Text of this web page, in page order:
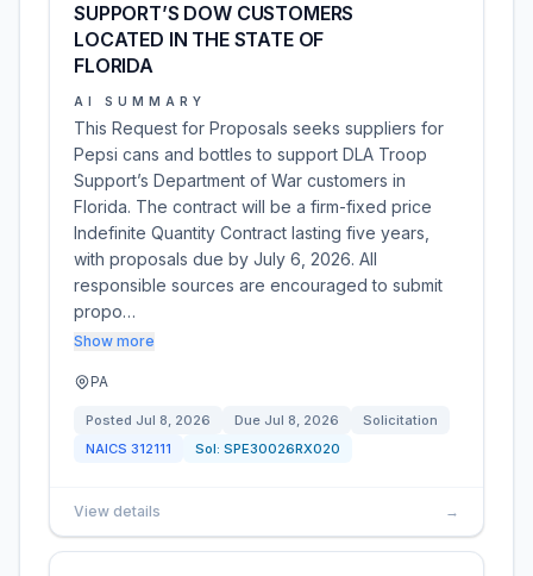
SUPPORT’S DOW CUSTOMERS
LOCATED IN THE STATE OF
FLORIDA
AI SUMMARY
This Request for Proposals seeks suppliers for
Pepsi cans and bottles to support DLA Troop
Support’s Department of War customers in
Florida. The contract will be a firm-fixed price
Indefinite Quantity Contract lasting five years,
with proposals due by July 6, 2026. All
responsible sources are encouraged to submit
propo…
Show more
PA
Posted Jul 8, 2026 Due Jul 8, 2026
Solicitation
NAICS 312111 Sol: SPE30026RX020
View details →